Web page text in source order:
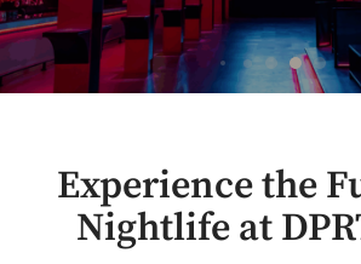
Experience the
Nightlife at